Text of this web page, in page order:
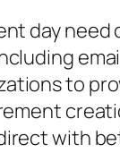
day
to
with